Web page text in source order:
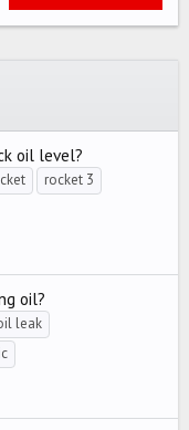
oil level?
rocket 3
oil?
leak